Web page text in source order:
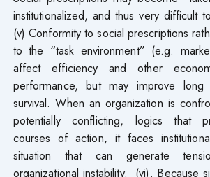
institutionalized, and thus very difficult
(v) Conformity to social prescriptions
to the “task environment” (e.g.
affect efficiency and other
performance, but may improve
survival. When an organization is
potentially conflicting, logics that
courses of action, it faces
situation that can generate
organizational instability. (vi). Because